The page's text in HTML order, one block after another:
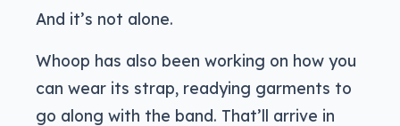
And it’s not alone.
Whoop has also been working on how you
can wear its strap, readying garments to
go along with the band. That’ll arrive in